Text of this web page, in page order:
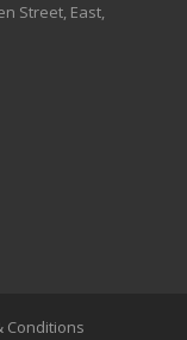
Street, East,
Conditions